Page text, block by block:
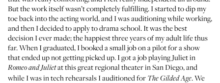
But the work itself wasn’t completely fulfilling. I started to dip my
toe back into the acting world, and I was auditioning while working,
and then I decided to apply to drama school. It was the best
decision I ever made; the happiest three years of my adult life thus
far. When I graduated, I booked a small job on a pilot for a show
that ended up not getting picked up. I got a job playing Juliet in
Romeo and Julietat this great regional theater in San Diego, and
while I was in tech rehearsals I auditioned for The Gilded Age. We